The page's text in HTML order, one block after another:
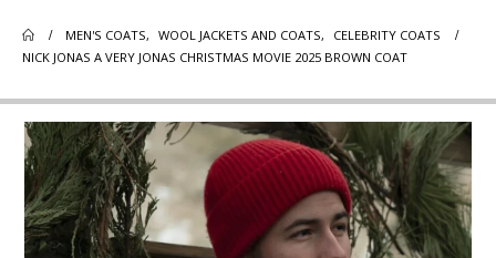
MEN'S COATS, WOOL JACKETS AND COATS,
CELEBRITY COATS
NICK JONAS A VERY JONAS CHRISTMAS MOVIE 2025 BROWN COAT